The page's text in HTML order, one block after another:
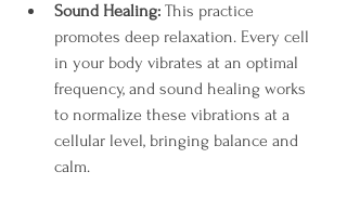
Sound Healing: This practice
promotes deep relaxation. Every cell
in your body vibrates at an optimal
frequency, and sound healing works
to normalize these vibrations at a
cellular level, bringing balance and
calm.